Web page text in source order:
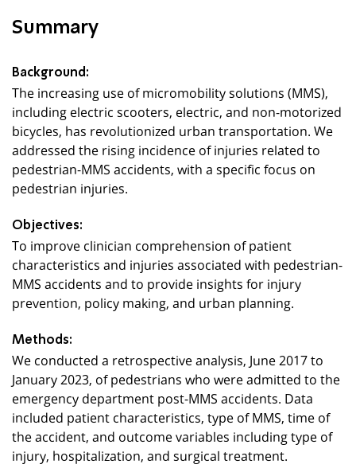
Summary
Background:
The increasing use of micromobility solutions (MMS),
including electric scooters, electric, and non-motorized
bicycles, has revolutionized urban transportation. We
addressed the rising incidence of injuries related to
pedestrian-MMS accidents, with a specific focus on
pedestrian injuries.
Objectives:
To improve clinician comprehension of patient
characteristics and injuries associated with pedestrian-
MMS accidents and to provide insights for injury
prevention, policy making, and urban planning.
Methods:
We conducted a retrospective analysis, June 2017 to
January 2023, of pedestrians who were admitted to the
emergency department post-MMS accidents. Data
included patient characteristics, type of MMS, time of
the accident, and outcome variables including type of
injury, hospitalization, and surgical treatment.